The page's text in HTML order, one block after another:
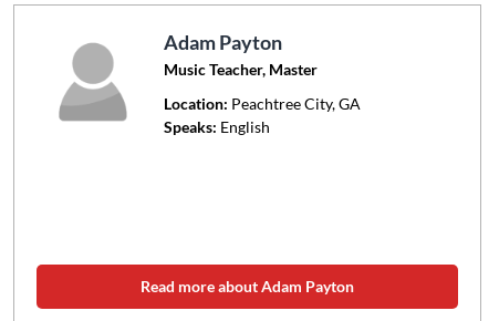
Adam Payton
Music Teacher, Master
Location: Peachtree City, GA
Speaks: English
Read more about Adam Payton